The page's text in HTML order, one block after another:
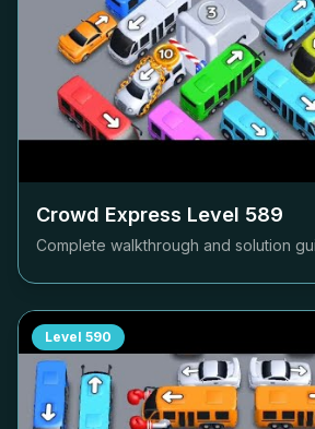
Crowd Express Level 589
Complete walkthrough and solution
Level 590